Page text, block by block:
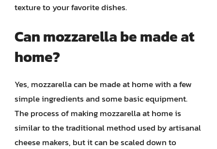
texture to your favorite dishes.
Can mozzarella be made at
home?
Yes, mozzarella can be made at home with a few
simple ingredients and some basic equipment.
The process of making mozzarella at home is
similar to the traditional method used by artisanal
cheese makers, but it can be scaled down to